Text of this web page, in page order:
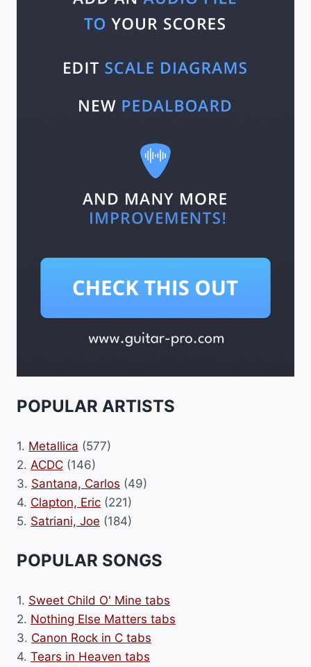
POPULAR ARTISTS
1. Metallica (577)
2. ACDC (146)
3. Santana, Carlos (49)
4. Clapton, Eric (221)
5. Satriani, Joe (184)
POPULAR SONGS
1. Sweet Child O' Mine tabs
2. Nothing Else Matters tabs
3. Canon Rock in C tabs
4. Tears in Heaven tabs